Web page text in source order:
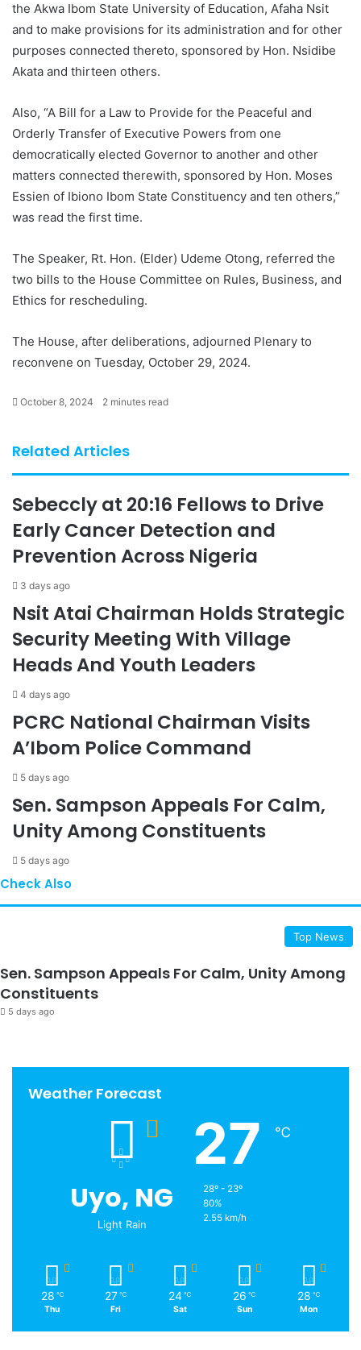
the Akwa Ibom State University of Education, Afaha Nsit
and to make provisions for its administration and for other
purposes connected thereto, sponsored by Hon. Nsidibe
Akata and thirteen others.
Also, “A Bill for a Law to Provide for the Peaceful and
Orderly Transfer of Executive Powers from one
democratically elected Governor to another and other
matters connected therewith, sponsored by Hon. Moses
Essien of Ibiono Ibom State Constituency and ten others,”
was read the first time.
The Speaker, Rt. Hon. (Elder) Udeme Otong, referred the
two bills to the House Committee on Rules, Business, and
Ethics for rescheduling.
The House, after deliberations, adjourned Plenary to
reconvene on Tuesday, October 29, 2024.
October 8, 2024 2 minutes read
Related Articles
Sebeccly at 20:16 Fellows to Drive
Early Cancer Detection and
Prevention Across Nigeria
3 days ago
Nsit Atai Chairman Holds Strategic
Security Meeting With Village
Heads And Youth Leaders
4 days ago
PCRC National Chairman Visits
A’Ibom Police Command
5 days ago
Sen. Sampson Appeals For Calm,
Unity Among Constituents
5 days ago
Check Also
Top News
Sen. Sampson Appeals For Calm, Unity Among
Constituents
5 days ago
Weather Forecast
Uyo, NG
Light Rain
27 ℃
28º - 23º
80%
2.55 km/h
28 ℃
Thu
27 ℃
Fri
24 ℃
Sat
26 ℃
Sun
28 ℃
Mon